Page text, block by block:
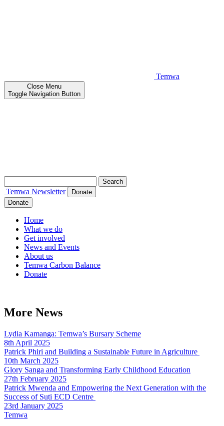
Temwa
Close Menu
Toggle Navigation Button
for:
Temwa Newsletter
Donate
Donate
Home
What we do
Get involved
News and Events
About us
Temwa Carbon Balance
Donate
More News
Lydia Kamanga: Temwa’s Bursary Scheme
8th April 2025
Patrick Phiri and Building a Sustainable Future in Agriculture
10th March 2025
Glory Sanga and Transforming Early Childhood Education
27th February 2025
Patrick Mwenda and Empowering the Next Generation with the
Success of Suti ECD Centre
23rd January 2025
Temwa